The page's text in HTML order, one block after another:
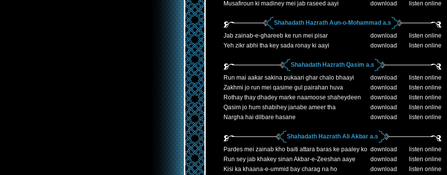
Musafiroun ki madiney mei jab raseed aayi
download listen online
Shahadath Hazrath Aun-o-Mohammad a.s
Jab zainab-e-ghareeb ke run mei pisar
download
listen online
Yeh zikr abhi tha key sada ronay ki aayi
download listen online
Shahadath Hazrath Qasim a.s
Run mai aakar sakina pukaari ghar chalo bhaayi
download
listen online
Zakhmi jo run mei qasime gul pairahan huva
download
listen online
Rothay thay dhadey marke naamoose shaheydeen
download
listen online
Qasim jo hum shabihey janabe ameer tha
download
listen online
Nargha hai dilbare hasane
download listen online
Shahadath Hazrath Ali Akbar a.s
Pardes mei zainab kho baiti attara baras ke paaley ko download
listen online
Run sey jab khakey sinan Akbar-e-Zeeshan aaye
download
listen online
Kisi ka khaana-e-ummid bay charag na ho
download
listen online